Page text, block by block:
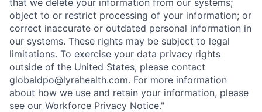
object to or restrict processing of your information; or
correct inaccurate or outdated personal information in
our systems. These rights may be subject to legal
limitations. To exercise your data privacy rights
outside of the United States, please contact
globaldpo@lyrahealth.com. For more information
about how we use and retain your information, please
see our Workforce Privacy Notice."